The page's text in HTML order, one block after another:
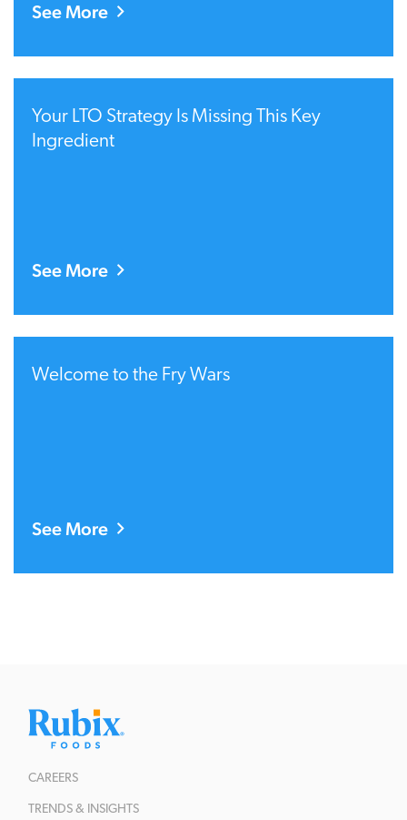
See More
Your LTO Strategy Is Missing This Key
Ingredient
See More
Welcome to the Fry Wars
See More
CAREERS
TRENDS & INSIGHTS